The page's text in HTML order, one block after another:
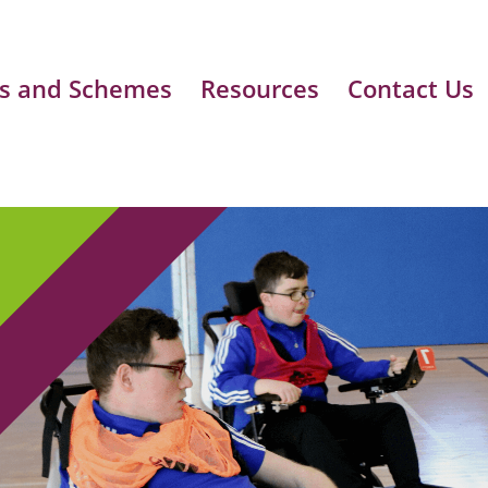
and Schemes Resources Contact Us